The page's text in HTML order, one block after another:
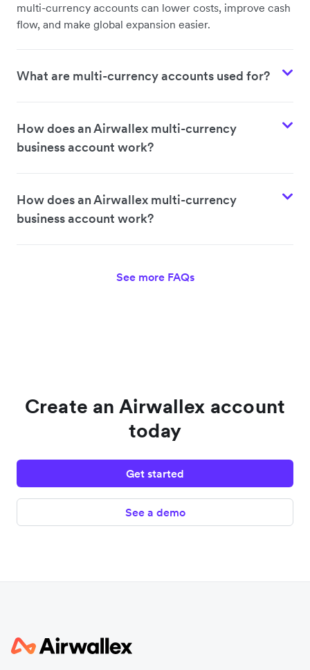
multi-currency accounts can lower costs, improve cash
flow, and make global expansion easier.
What are multi-currency accounts used for?
How does an Airwallex multi-currency
business account work?
How does an Airwallex multi-currency
business account work?
See more FAQs
Create an Airwallex account
today
Get started
See a demo